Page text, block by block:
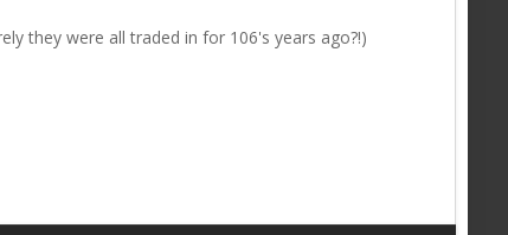
they were all traded in for 106's years ago?!)